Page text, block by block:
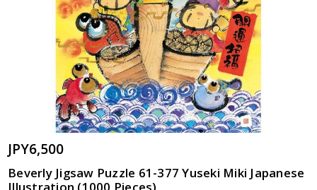
JPY6,500
Beverly Jigsaw Puzzle 61-377 Yuseki Miki Japanese